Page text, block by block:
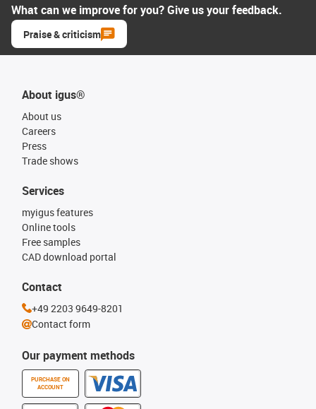
What can we improve for you? Give us your feedback.
Praise & criticism
About igus®
About us
Careers
Press
Trade shows
Our payment methods
PURCHASE ON
ACCOUNT
Services
myigus features
Online tools
Free samples
CAD download portal
Contact
+49 2203 9649-8201
Contact form